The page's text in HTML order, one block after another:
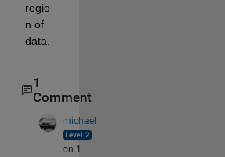
regio
n of
data.
1
Comment
michael
on 1